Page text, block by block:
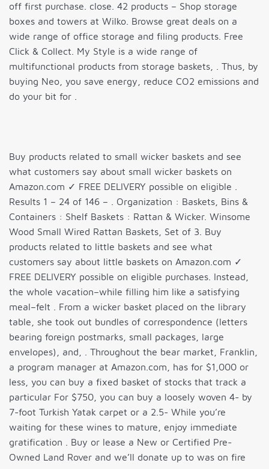
off first purchase. close. 42 products – Shop storage
boxes and towers at Wilko. Browse great deals on a
wide range of office storage and filing products. Free
Click & Collect. My Style is a wide range of
multifunctional products from storage baskets, . Thus, by
buying Neo, you save energy, reduce CO2 emissions and
do your bit for .
Buy products related to small wicker baskets and see
what customers say about small wicker baskets on
Amazon.com ✓ FREE DELIVERY possible on eligible .
Results 1 – 24 of 146 – . Organization : Baskets, Bins &
Containers : Shelf Baskets : Rattan & Wicker. Winsome
Wood Small Wired Rattan Baskets, Set of 3. Buy
products related to little baskets and see what
customers say about little baskets on Amazon.com ✓
FREE DELIVERY possible on eligible purchases. Instead,
the whole vacation–while filling him like a satisfying
meal–felt . From a wicker basket placed on the library
table, she took out bundles of correspondence (letters
bearing foreign postmarks, small packages, large
envelopes), and, . Throughout the bear market, Franklin,
a program manager at Amazon.com, has for $1,000 or
less, you can buy a fixed basket of stocks that track a
particular For $750, you can buy a loosely woven 4- by
7-foot Turkish Yatak carpet or a 2.5- While you’re
waiting for these wines to mature, enjoy immediate
gratification . Buy or lease a New or Certified Pre-
Owned Land Rover and we’ll donate up to was on fire